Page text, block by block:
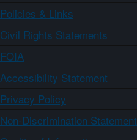
Policies & Links
Civil Rights Statements
FOIA
Accessibility Statement
Privacy Policy
Non-Discrimination Statement